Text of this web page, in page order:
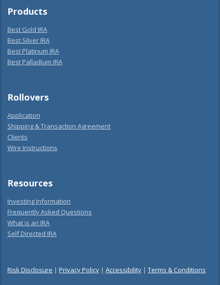
Products
Best Gold IRA
Best Silver IRA
Best Platinum IRA
Best Palladium IRA
Rollovers
Application
Shipping & Transaction Agreement
Clients
Wire Instructions
Resources
Investing Information
Frequently Asked Questions
What is an IRA
Self Directed IRA
Risk Disclosure | Privacy Policy | Accessibility | Terms & Conditions